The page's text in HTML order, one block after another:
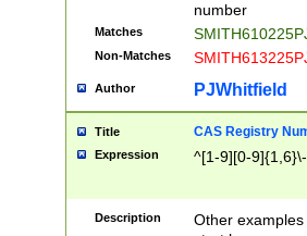
number
Matches
Non-Matches
Author PJWhitfield
Title CAS Registry
Expression ^[1-9][0-
Description
Other